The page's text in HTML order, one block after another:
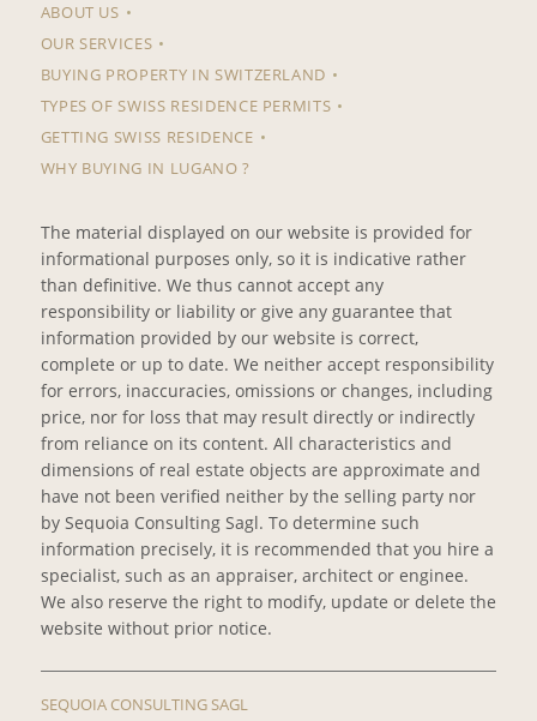
ABOUT US
OUR SERVICES
BUYING PROPERTY IN SWITZERLAND
TYPES OF SWISS RESIDENCE PERMITS
GETTING SWISS RESIDENCE
WHY BUYING IN LUGANO ?
The material displayed on our website is provided for
informational purposes only, so it is indicative rather
than definitive. We thus cannot accept any
responsibility or liability or give any guarantee that
information provided by our website is correct,
complete or up to date. We neither accept responsibility
for errors, inaccuracies, omissions or changes, including
price, nor for loss that may result directly or indirectly
from reliance on its content. All characteristics and
dimensions of real estate objects are approximate and
have not been verified neither by the selling party nor
by Sequoia Consulting Sagl. To determine such
information precisely, it is recommended that you hire a
specialist, such as an appraiser, architect or enginee.
We also reserve the right to modify, update or delete the
website without prior notice.
SEQUOIA CONSULTING SAGL